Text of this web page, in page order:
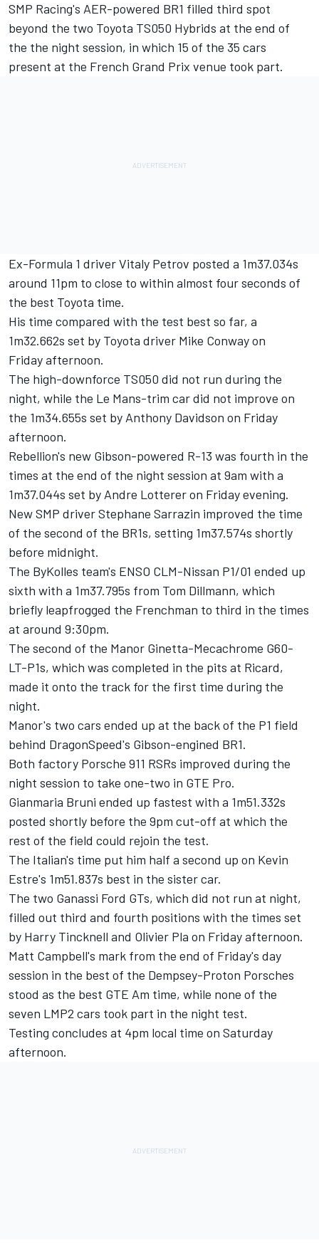
SMP Racing's AER-powered BR1 filled third spot
beyond the two Toyota TS050 Hybrids at the end of
the the night session, in which 15 of the 35 cars
present at the French Grand Prix venue took part.
Ex-Formula 1 driver Vitaly Petrov posted a 1m37.034s
around 11pm to close to within almost four seconds of
the best Toyota time.
His time compared with the test best so far, a
1m32.662s set by Toyota driver Mike Conwayon
Fridayafternoon.
The high-downforce TS050 did not run during the
night, while the Le Mans-trim car did not improve on
the 1m34.655s set by Anthony Davidson on Friday
afternoon.
Rebellion's new Gibson-powered R-13 was fourth in the
times at the end of the night session at 9am with a
1m37.044s set by Andre Lottereron Fridayevening.
New SMP driver Stephane Sarrazin improved the time
of the second of the BR1s, setting 1m37.574s shortly
before midnight.
The ByKolles team's ENSO CLM-Nissan P1/01 ended up
sixth with a 1m37.795s from Tom Dillmann, which
briefly leapfrogged the Frenchman to third in the times
at around 9:30pm.
The second of the Manor Ginetta-Mecachrome G60-
LT-P1s, which was completed in the pits at Ricard,
made it onto the track for the first time during the
night.
Manor's two cars ended up at the back of the P1 field
behind DragonSpeed's Gibson-engined BR1.
Both factory Porsche 911 RSRs improved during the
night session to take one-two in GTE Pro.
Gianmaria Bruni ended up fastest with a 1m51.332s
posted shortly before the 9pm cut-off at which the
rest of the field could rejoin the test.
The Italian's time put him half a second up on Kevin
Estre's 1m51.837s best in the sister car.
The two Ganassi Ford GTs, which did not run at night,
filled out third and fourth positions with the times set
by Harry Tincknell and Olivier Pla on Fridayafternoon.
Matt Campbell's mark from the end of Friday's day
session in the best of the Dempsey-Proton Porsches
stood as the best GTE Am time, while none of the
seven LMP2 cars took part in the night test.
Testing concludes at 4pm local time on Saturday
afternoon.